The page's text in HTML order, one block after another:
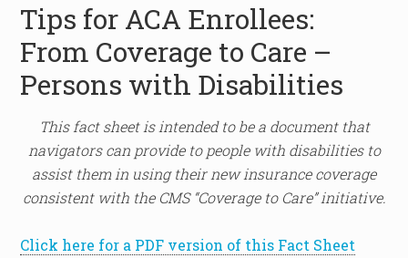
Tips for ACA Enrollees:
From Coverage to Care –
Persons with Disabilities
This fact sheet is intended to be a document that
navigators can provide to people with disabilities to
assist them in using their new insurance coverage
consistent with the CMS “Coverage to Care” initiative.
Click here for a PDF version of this Fact Sheet